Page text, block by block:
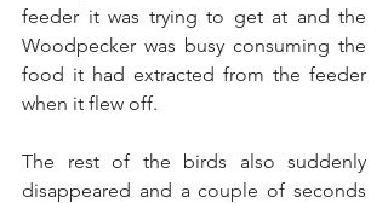
feeder it was trying to get at and the
Woodpecker was busy consuming the
food it had extracted from the feeder
when it flew off.
The rest of the birds also suddenly
disappeared and a couple of seconds